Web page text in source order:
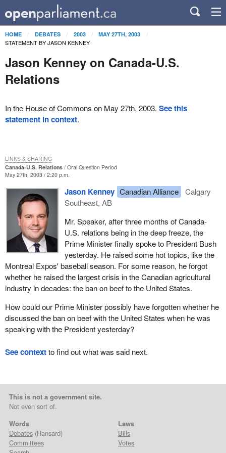
HOME DEBATES 2003 MAY 27TH, 2003
STATEMENT BY JASON KENNEY
Jason Kenney on Canada-U.S.
Relations
In the House of Commons on May 27th, 2003. See this
statement in context.
Canada-U.S. Relations
Oral Question Period
May 27th, 2003 / 2:20 p.m.
Jason Kenney Canadian Alliance
Calgary
Southeast, AB
Mr. Speaker, after three months of Canada-
U.S. relations being in the deep freeze, the
Prime Minister finally spoke to President Bush
yesterday. He raised some hot topics, like the
Montreal Expos' baseball season. For some reason, he forgot
whether he raised the largest crisis in the Canadian agricultural
industry in decades: the ban on beef to the United States.
How could our Prime Minister possibly have forgotten whether he
discussed the ban on beef with the United States when he was
speaking with the President yesterday?
LINKS & SHARING
See contextto find out what was said next.
This is not a government site.
Not even sort of.
Words
Debates(Hansard)
Committees
Laws
Bills
Votes